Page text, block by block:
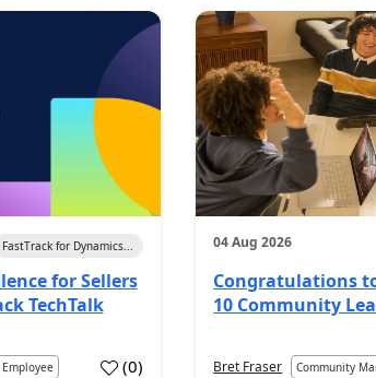
FastTrack for Dynamics...
for Sellers
TechTalk
(0)
04 Aug 2026
Congratulations
10 Community
Bret Fraser Community